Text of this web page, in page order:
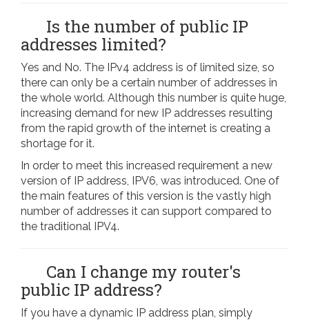
Is the number of public IP
addresses limited?
Yes and No. The IPv4 address is of limited size, so
there can only be a certain number of addresses in
the whole world. Although this number is quite huge,
increasing demand for new IP addresses resulting
from the rapid growth of the internet is creating a
shortage for it.
In order to meet this increased requirement a new
version of IP address, IPV6, was introduced. One of
the main features of this version is the vastly high
number of addresses it can support compared to
the traditional IPV4.
Can I change my router's
public IP address?
If you have a dynamic IP address plan, simply